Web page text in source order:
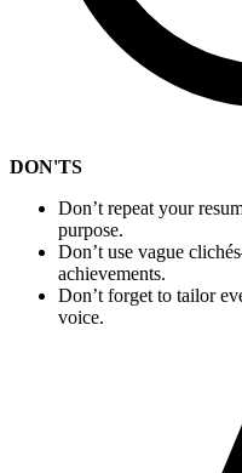
DON'TS
Don’t repeat your
purpose.
Don’t use vague
achievements.
Don’t forget to tailor
voice.